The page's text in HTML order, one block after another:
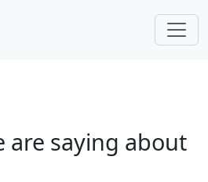
are saying about